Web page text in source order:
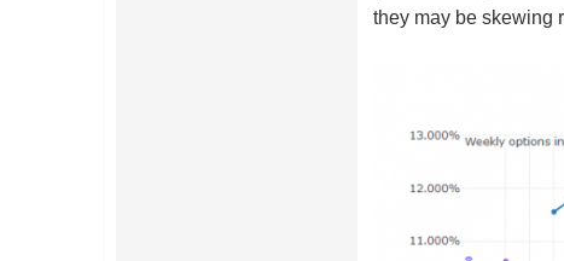
they may be skewing